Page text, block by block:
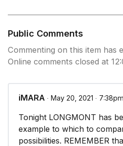
Public Comments
Commenting on this item has
Online comments closed at
iMARA ∙ May 20, 2021 ∙ 7:38pm
Tonight LONGMONT has
example to which to
possibilities. REMEMBER